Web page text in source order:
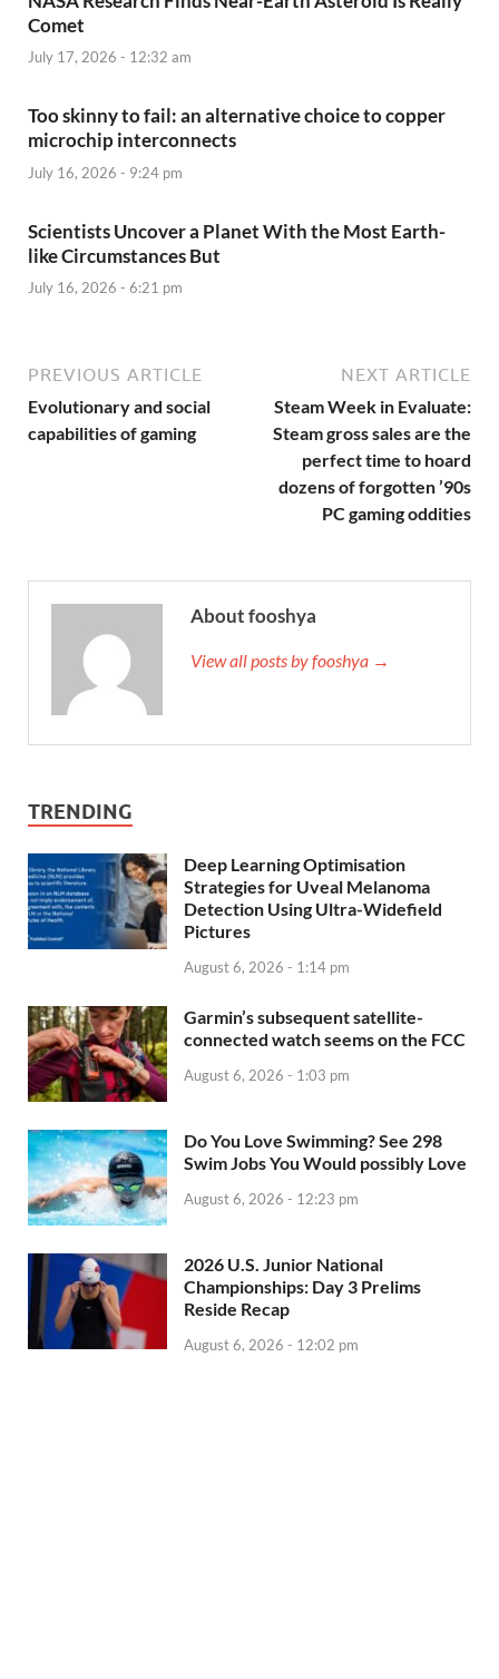
Comet
July 17, 2026 - 12:32 am
Too skinny to fail: an alternative choice to copper
microchip interconnects
July 16, 2026 - 9:24 pm
Scientists Uncover a Planet With the Most Earth-
like Circumstances But
July 16, 2026 - 6:21 pm
PREVIOUS ARTICLE
Evolutionary and social
capabilities of gaming
NEXT ARTICLE
Steam Week in Evaluate:
Steam gross sales are the
perfect time to hoard
dozens of forgotten ’90s
PC gaming oddities
About fooshya
View all posts by fooshya →
TRENDING
Deep Learning Optimisation
Strategies for Uveal Melanoma
Detection Using Ultra-Widefield
Pictures
August 6, 2026 - 1:14 pm
Garmin’s subsequent satellite-
connected watch seems on the FCC
August 6, 2026 - 1:03 pm
Do You Love Swimming? See 298
Swim Jobs You Would possibly Love
August 6, 2026 - 12:23 pm
2026 U.S. Junior National
Championships: Day 3 Prelims
Reside Recap
August 6, 2026 - 12:02 pm